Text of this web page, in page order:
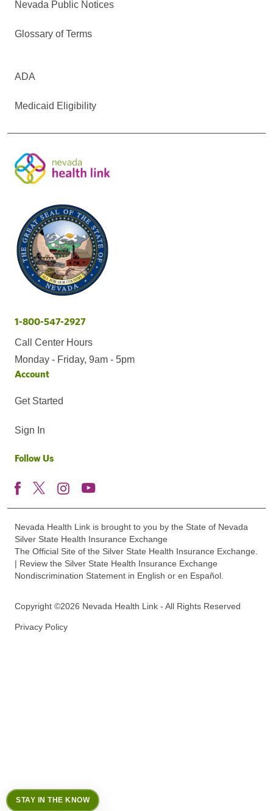
Nevada Public Notices
Glossary of Terms
ADA
Medicaid Eligibility
1-800-547-2927
Call Center Hours
Monday - Friday, 9am - 5pm
Account
Get Started
Sign In
Follow Us
Nevada Health Link is brought to you by the State of Nevada
Silver State Health Insurance Exchange
The Official Site of the Silver State Health Insurance Exchange.
| Review the Silver State Health Insurance Exchange
Nondiscrimination Statement in English or en Español.
Copyright ©2026 Nevada Health Link - All Rights Reserved
Privacy Policy
STAY IN THE KNOW